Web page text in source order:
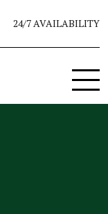
24/7 AVAILABILITY